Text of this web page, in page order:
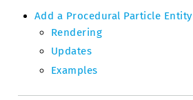
Add a Procedural Particle Entity
Rendering
Updates
Examples